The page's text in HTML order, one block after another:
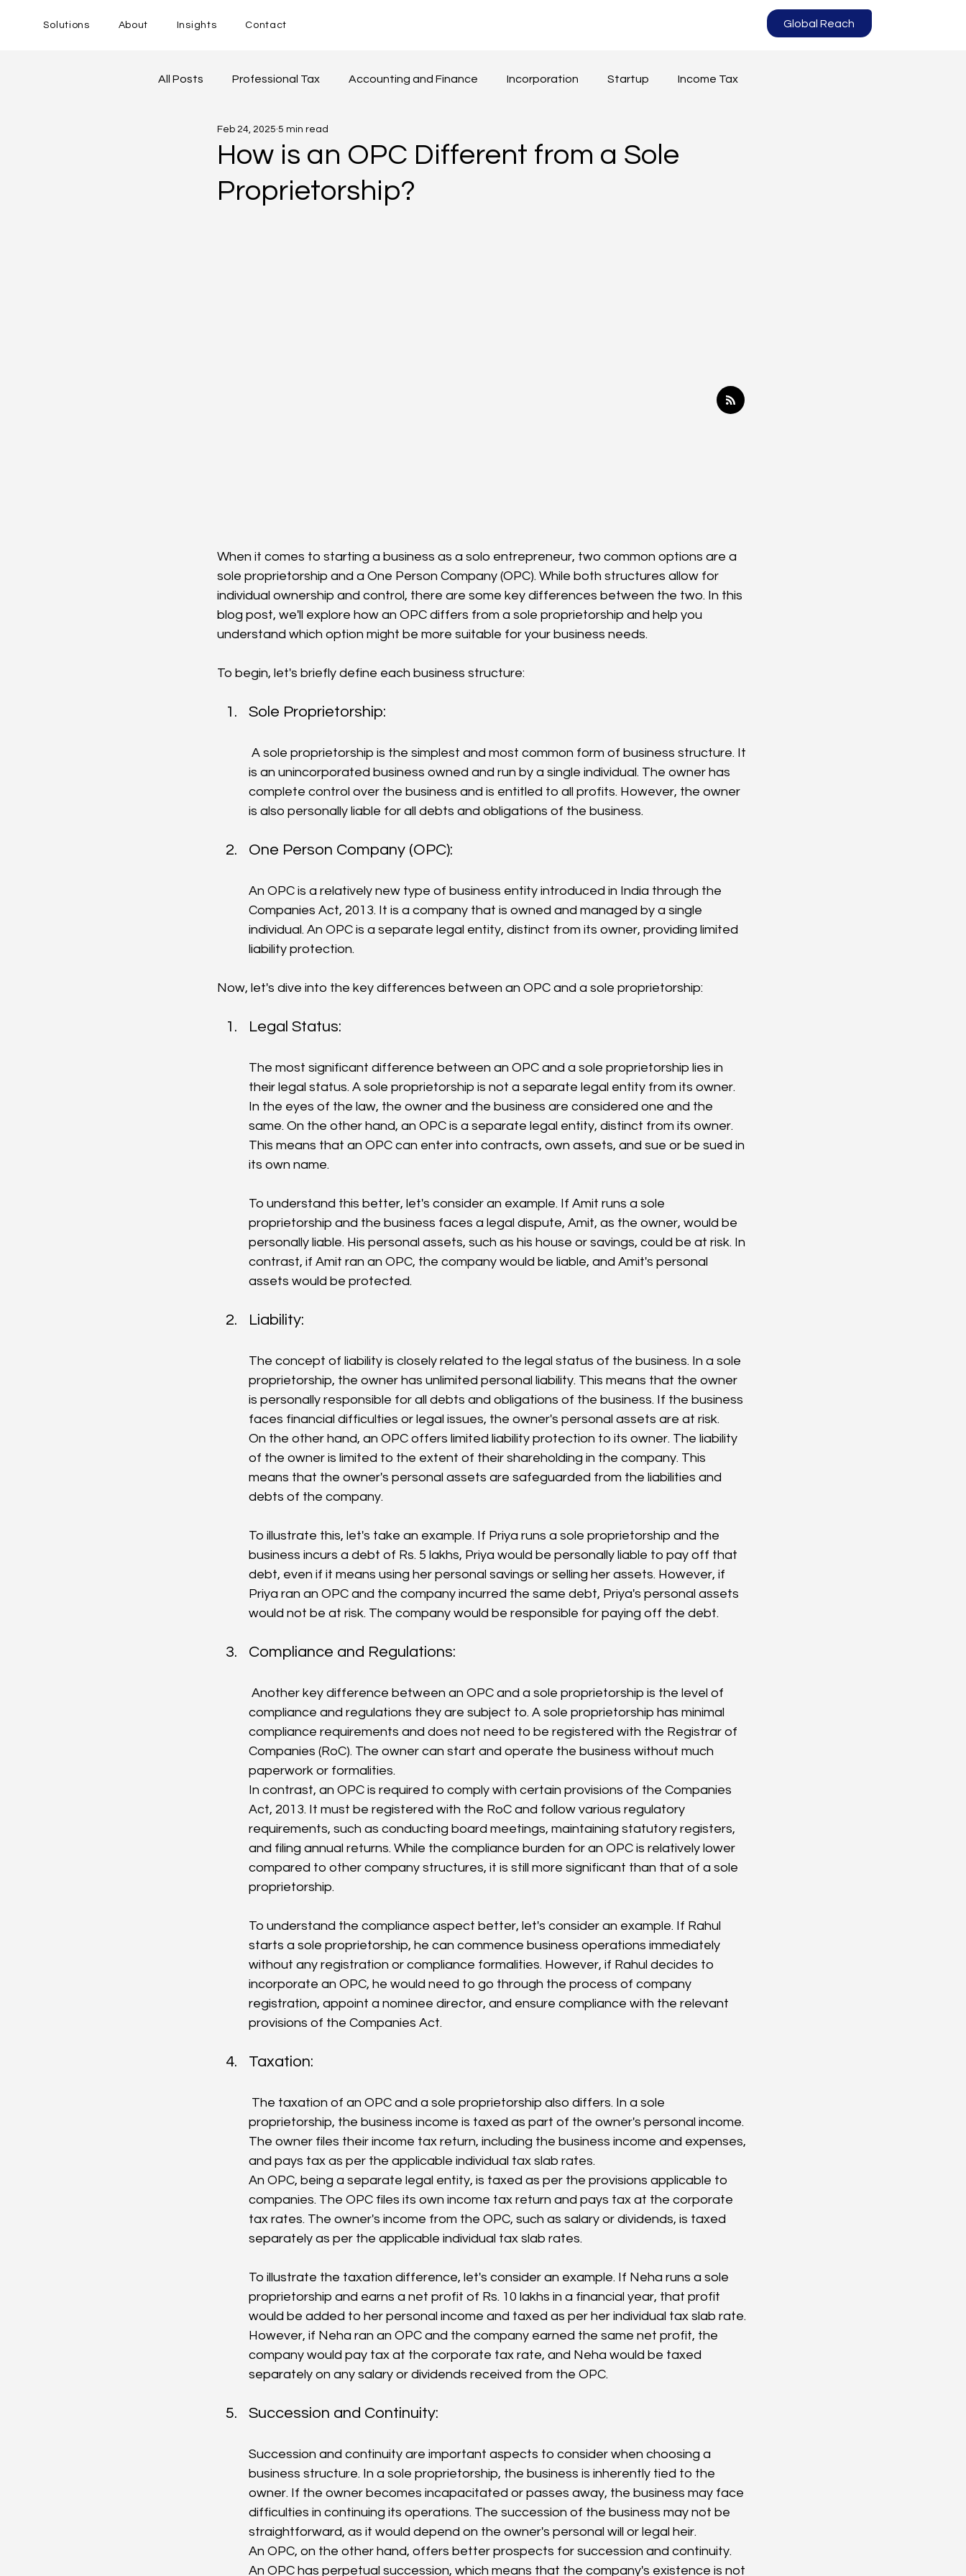
Solutions About Insights Contact Global Reach
All Posts Professional Tax Accounting and Finance Incorporation Startup Income Tax
Goods and Service Tax
How is an OPC Different from a Sole
Proprietorship?
Feb 24, 2025 5 min read
When it comes to starting a business as a solo entrepreneur, two common options are a
sole proprietorship and a One Person Company (OPC). While both structures allow for
individual ownership and control, there are some key differences between the two. In this
blog post, we'll explore how an OPC differs from a sole proprietorship and help you
understand which option might be more suitable for your business needs.
To begin, let's briefly define each business structure:
Sole Proprietorship:
is an unincorporated business owned and run by a single individual. The owner has
complete control over the business and is entitled to all profits. However, the owner
is also personally liable for all debts and obligations of the business.
One Person Company (OPC):
An OPC is a relatively new type of business entity introduced in India through the
Companies Act, 2013. It is a company that is owned and managed by a single
individual. An OPC is a separate legal entity, distinct from its owner, providing limited
liability protection.
Now, let's dive into the key differences between an OPC and a sole proprietorship:
Legal Status:
The most significant difference between an OPC and a sole proprietorship lies in
their legal status. A sole proprietorship is not a separate legal entity from its owner.
In the eyes of the law, the owner and the business are considered one and the
same. On the other hand, an OPC is a separate legal entity, distinct from its owner.
This means that an OPC can enter into contracts, own assets, and sue or be sued in
its own name.
To understand this better, let's consider an example. If Amit runs a sole
proprietorship and the business faces a legal dispute, Amit, as the owner, would be
personally liable. His personal assets, such as his house or savings, could be at risk. In
contrast, if Amit ran an OPC, the company would be liable, and Amit's personal
assets would be protected.
Liability:
The concept of liability is closely related to the legal status of the business. In a sole
proprietorship, the owner has unlimited personal liability. This means that the owner
is personally responsible for all debts and obligations of the business. If the business
faces financial difficulties or legal issues, the owner's personal assets are at risk.
On the other hand, an OPC offers limited liability protection to its owner. The liability
of the owner is limited to the extent of their shareholding in the company. This
means that the owner's personal assets are safeguarded from the liabilities and
debts of the company.
To illustrate this, let's take an example. If Priya runs a sole proprietorship and the
business incurs a debt of Rs. 5 lakhs, Priya would be personally liable to pay off that
debt, even if it means using her personal savings or selling her assets. However, if
Priya ran an OPC and the company incurred the same debt, Priya's personal assets
would not be at risk. The company would be responsible for paying off the debt.
Compliance and Regulations:
compliance and regulations they are subject to. A sole proprietorship has minimal
compliance requirements and does not need to be registered with the Registrar of
Companies (RoC). The owner can start and operate the business without much
paperwork or formalities.
In contrast, an OPC is required to comply with certain provisions of the Companies
Act, 2013. It must be registered with the RoC and follow various regulatory
requirements, such as conducting board meetings, maintaining statutory registers,
and filing annual returns. While the compliance burden for an OPC is relatively lower
compared to other company structures, it is still more significant than that of a sole
proprietorship.
To understand the compliance aspect better, let's consider an example. If Rahul
starts a sole proprietorship, he can commence business operations immediately
without any registration or compliance formalities. However, if Rahul decides to
incorporate an OPC, he would need to go through the process of company
registration, appoint a nominee director, and ensure compliance with the relevant
provisions of the Companies Act.
Taxation:
proprietorship, the business income is taxed as part of the owner's personal income.
The owner files their income tax return, including the business income and expenses,
and pays tax as per the applicable individual tax slab rates.
An OPC, being a separate legal entity, is taxed as per the provisions applicable to
companies. The OPC files its own income tax return and pays tax at the corporate
tax rates. The owner's income from the OPC, such as salary or dividends, is taxed
separately as per the applicable individual tax slab rates.
To illustrate the taxation difference, let's consider an example. If Neha runs a sole
proprietorship and earns a net profit of Rs. 10 lakhs in a financial year, that profit
would be added to her personal income and taxed as per her individual tax slab rate.
However, if Neha ran an OPC and the company earned the same net profit, the
company would pay tax at the corporate tax rate, and Neha would be taxed
separately on any salary or dividends received from the OPC.
Succession and Continuity:
Succession and continuity are important aspects to consider when choosing a
business structure. In a sole proprietorship, the business is inherently tied to the
owner. If the owner becomes incapacitated or passes away, the business may face
difficulties in continuing its operations. The succession of the business may not be
straightforward, as it would depend on the owner's personal will or legal heir.
An OPC, on the other hand, offers better prospects for succession and continuity.
An OPC has perpetual succession, which means that the company's existence is not